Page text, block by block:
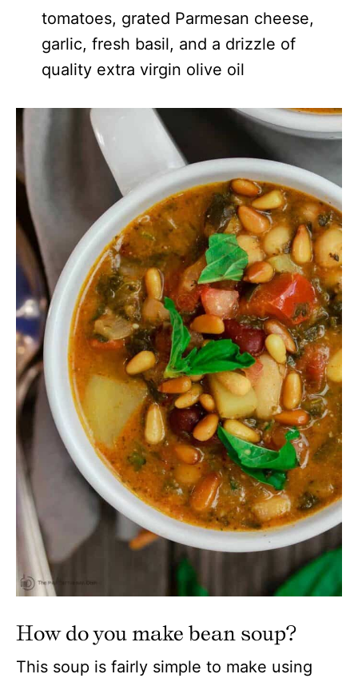
tomatoes, grated Parmesan cheese,
garlic, fresh basil, and a drizzle of
quality extra virgin olive oil
How do you make bean soup?
This soup is fairly simple to make using